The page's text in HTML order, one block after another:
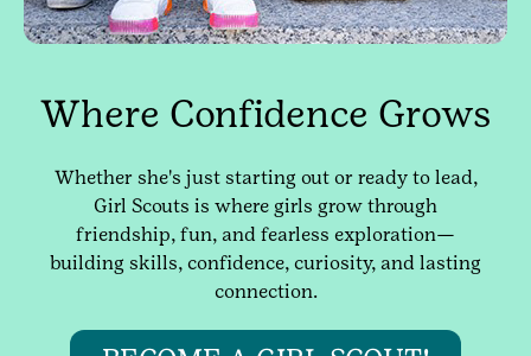
Where Confidence Grows
Whether she's just starting out or ready to lead,
Girl Scouts is where girls grow through
friendship, fun, and fearless exploration—
building skills, confidence, curiosity, and lasting
connection.